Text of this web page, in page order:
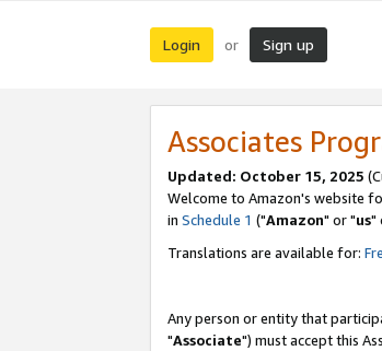
Login or Sign up
Associates
Updated: October 15, 2025
Welcome to Amazon's website
in Schedule 1 ("Amazon" or "us"
Translations are available for:
Any person or entity that
"Associate") must accept this